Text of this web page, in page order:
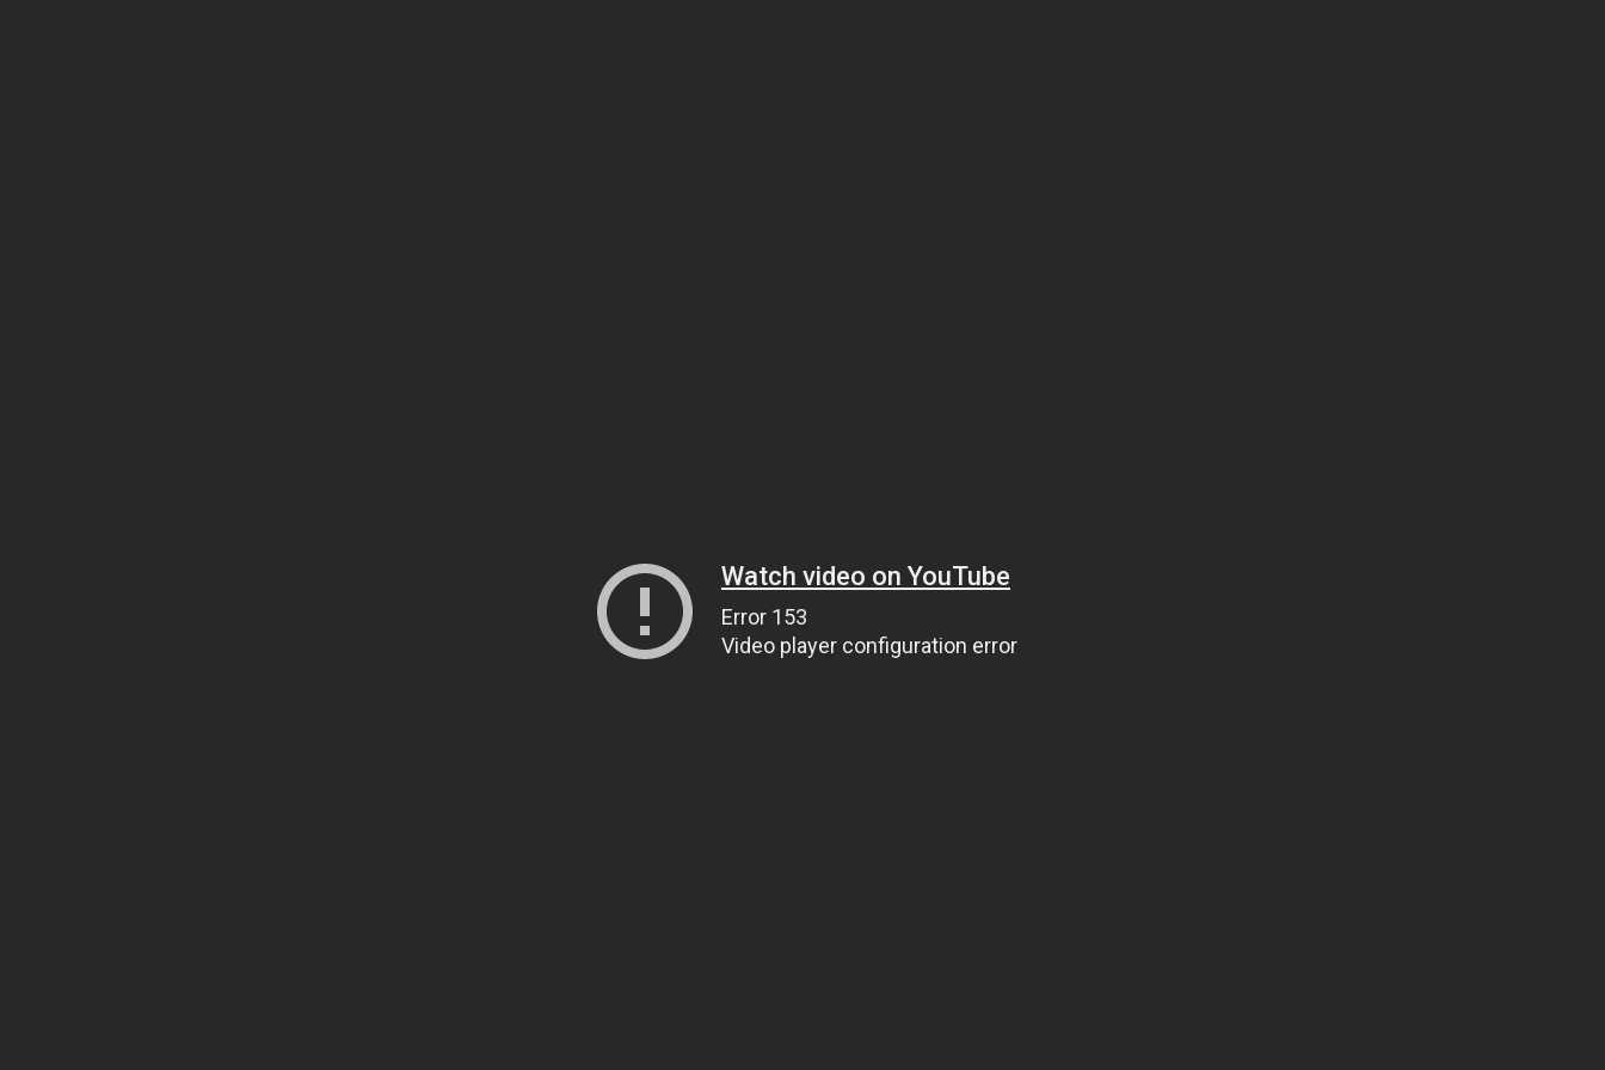
Watch video on YouTube
Error 153
Video player configuration error